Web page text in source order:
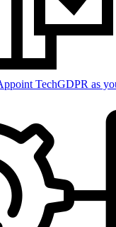
TechGDPR as